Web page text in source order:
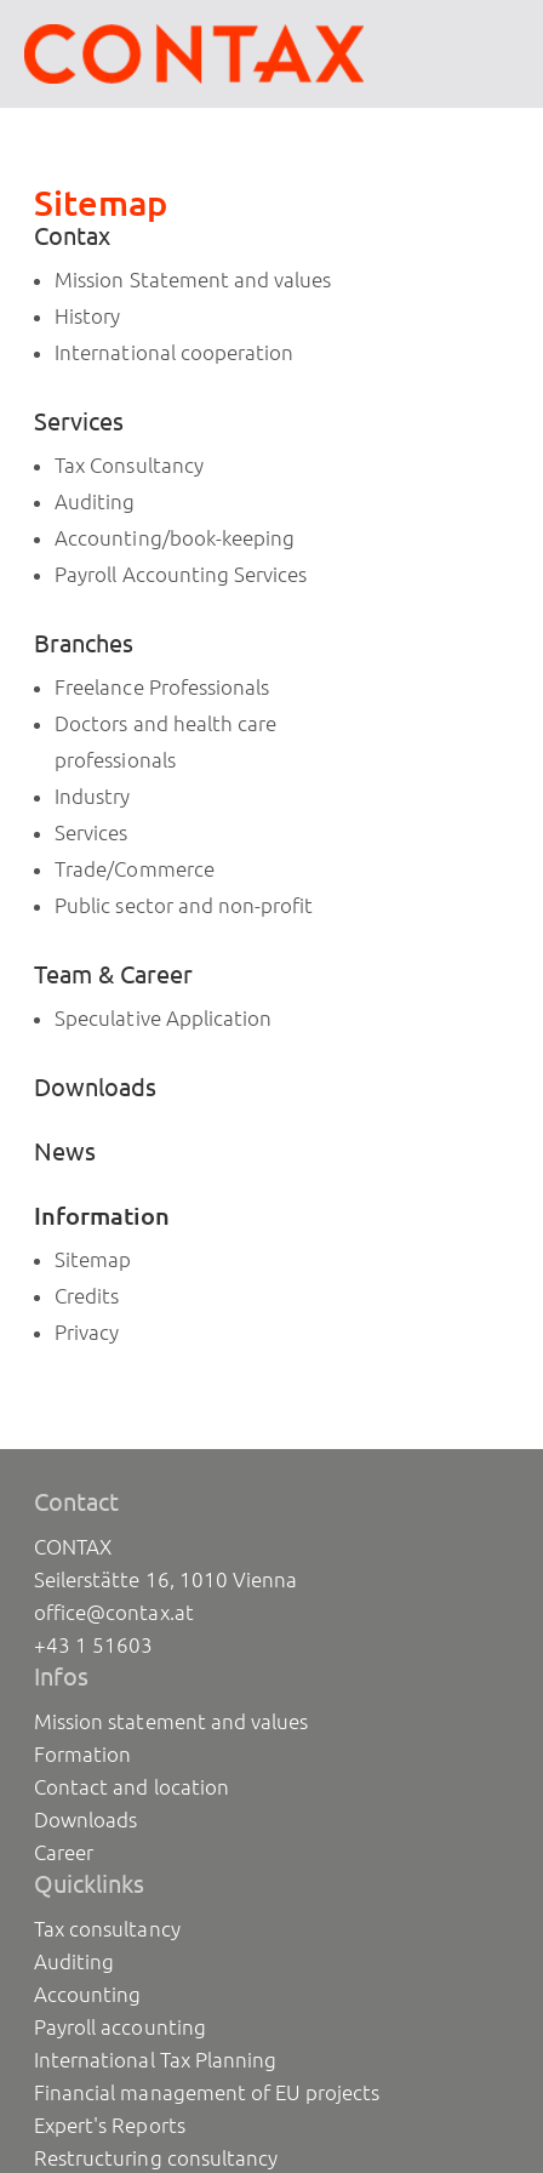
Sitemap
Contax
Mission Statement and values
History
International cooperation
Services
Tax Consultancy
Auditing
Accounting/book-keeping
Payroll Accounting Services
Branches
Freelance Professionals
Doctors and health care
professionals
Industry
Services
Trade/Commerce
Public sector and non-profit
Team & Career
Speculative Application
Downloads
News
Information
Sitemap
Credits
Privacy
Contact
CONTAX
Seilerstätte 16, 1010 Vienna
office@contax.at
+43 1 51603
Infos
Mission statement and values
Formation
Contact and location
Downloads
Career
Quicklinks
Tax consultancy
Auditing
Accounting
Payroll accounting
International Tax Planning
Financial management of EU projects
Expert's Reports
Restructuring consultancy